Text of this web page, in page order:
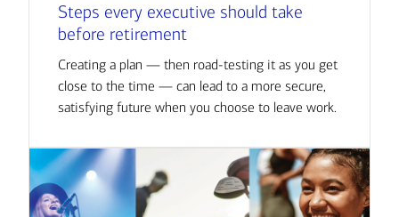
Steps every executive should take
before retirement
Creating a plan — then road-testing it as you get
close to the time — can lead to a more secure,
satisfying future when you choose to leave work.